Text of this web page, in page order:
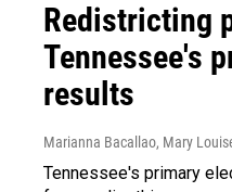
Redistricting
Tennessee's
results
Marianna Bacallao, Mary
Tennessee's primary